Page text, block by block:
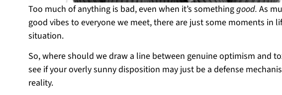
Too much of anything is bad, even when it’s somethinggood. As
good vibes to everyone we meet, there are just some moments in
situation.
So, where should we draw a line between genuine optimism and
see if your overly sunny disposition may just be a defense
reality.